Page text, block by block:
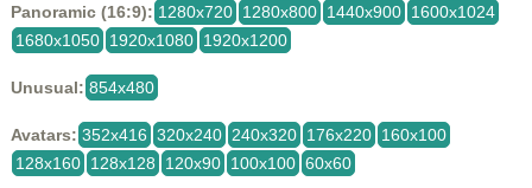
Panoramic (16:9): 1280x720 1280x800 1440x900 1600x1024
1680x1050 1920x1080 1920x1200
Unusual: 854x480
Avatars: 352x416 320x240 240x320 176x220 160x100
128x160 128x128 120x90 100x100 60x60